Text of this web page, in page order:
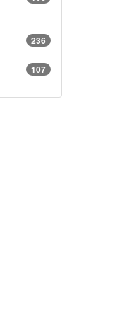
236
107